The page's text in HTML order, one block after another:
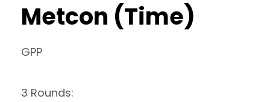
Metcon (Time)
GPP
3 Rounds: